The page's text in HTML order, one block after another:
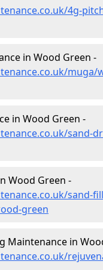
4g-
in Wood Green -
muga/
in Wood Green -
sand-
Wood Green -
sand-
green
Maintenance in